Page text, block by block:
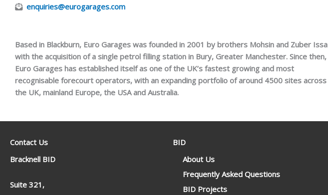
enquiries@eurogarages.com
Based in Blackburn, Euro Garages was founded in 2001 by brothers Mohsin and Zuber Issa
with the acquisition of a single petrol filling station in Bury, Greater Manchester. Since then,
Euro Garages has established itself as one of the UK’s fastest growing and most
recognisable forecourt operators, with an expanding portfolio of around 4500 sites across
the UK, mainland Europe, the USA and Australia.
Contact Us
Bracknell BID
Suite 321,
BID
About Us
Frequently Asked Questions
BID Projects